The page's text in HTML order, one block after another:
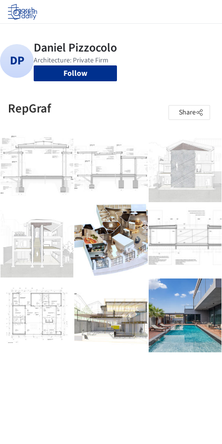
Log in
Follow
RepGraf Share